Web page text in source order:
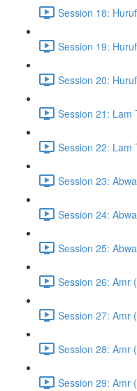
Session 18:
Session 19:
Session 20:
Session 21: Lam
Session 22: Lam
Session 23:
Session 24:
Session 25:
Session 26: Amr
Session 27: Amr
Session 28: Amr
Session 29: Amr